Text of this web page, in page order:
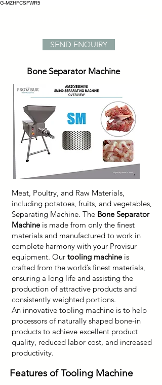
G-MZHFCSFWR5
SEND ENQUIRY
Bone Separator Machine
Meat, Poultry, and Raw Materials,
including potatoes, fruits, and vegetables,
Separating Machine. The Bone Separator
Machineis made from only the finest
materials and manufactured to work in
complete harmony with your Provisur
equipment. Our tooling machineis
crafted from the world’s finest materials,
ensuring a long life and assisting the
production of attractive products and
consistently weighted portions.
An innovative tooling machine is to help
processors of naturally shaped bone-in
products to achieve excellent product
quality, reduced labor cost, and increased
productivity.
Features of Tooling Machine